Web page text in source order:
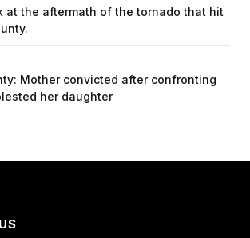
at the aftermath of the tornado that hit
Mother convicted after confronting
her daughter